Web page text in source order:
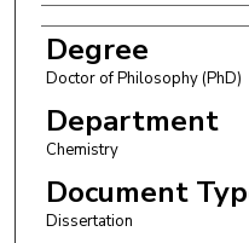
Degree
Doctor of Philosophy (PhD)
Department
Chemistry
Document
Dissertation